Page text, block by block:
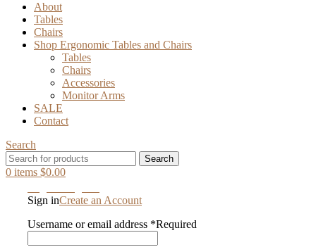
About
Tables
Chairs
Shop Ergonomic Tables and Chairs
Tables
Chairs
Accessories
Monitor Arms
SALE
Contact
Search
Search
0 items $0.00
Sign inCreate an Account
Username or email address *Required